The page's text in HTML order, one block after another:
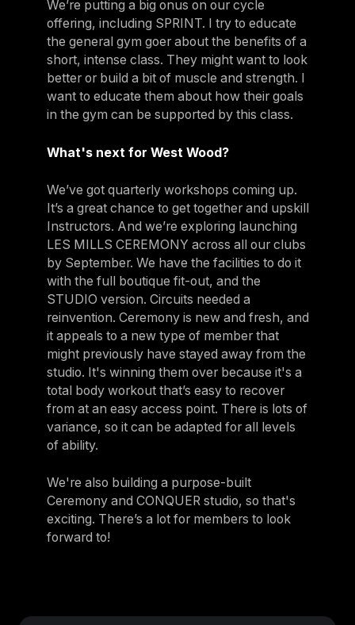
We’re putting a big onus on our cycle
offering, including SPRINT. I try to educate
the general gym goer about the benefits of a
short, intense class. They might want to look
better or build a bit of muscle and strength. I
want to educate them about how their goals
in the gym can be supported by this class.
What's next for West Wood?
We’ve got quarterly workshops coming up.
It’s a great chance to get together and upskill
Instructors. And we’re exploring launching
LES MILLS CEREMONY across all our clubs
by September. We have the facilities to do it
with the full boutique fit-out, and the
STUDIO version. Circuits needed a
reinvention. Ceremony is new and fresh, and
it appeals to a new type of member that
might previously have stayed away from the
studio. It's winning them over because it's a
total body workout that’s easy to recover
from at an easy access point. There is lots of
variance, so it can be adapted for all levels
of ability.
We're also building a purpose-built
Ceremony and CONQUER studio, so that's
exciting. There’s a lot for members to look
forward to!